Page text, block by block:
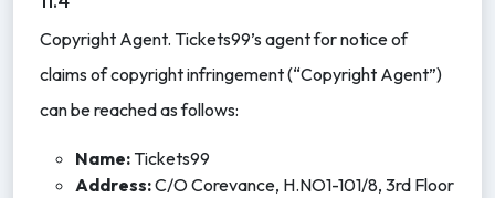
Copyright Agent. Tickets99’s agent for notice of
claims of copyright infringement (“Copyright Agent”)
can be reached as follows:
Name: Tickets99
Address:C/O Corevance, H.NO1-101/8, 3rd Floor